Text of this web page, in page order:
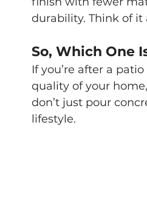
durability. Think of
So, Which One
If you’re after a
quality of your
don’t just pour
lifestyle.